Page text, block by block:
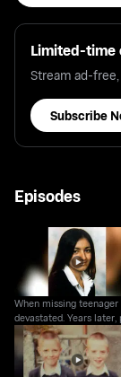
Limited-time
Stream ad-
Subscribe
Episodes
When missing
devastated. Years